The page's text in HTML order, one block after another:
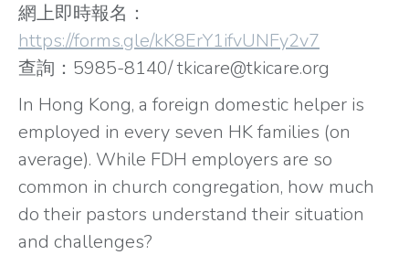
網上即時報名：
https://forms.gle/kK8ErY1ifvUNFy2v7
查詢：5985-8140/ tkicare@tkicare.org
In Hong Kong, a foreign domestic helper is
employed in every seven HK families (on
average). While FDH employers are so
common in church congregation, how much
do their pastors understand their situation
and challenges?